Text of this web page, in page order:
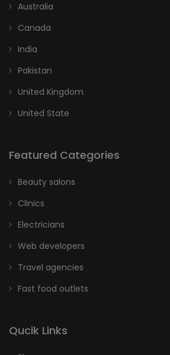
Australia
Canada
India
Pakistan
United Kingdom
United State
Featured Categories
Beauty salons
Clinics
Electricians
Web developers
Travel agencies
Fast food outlets
Qucik Links